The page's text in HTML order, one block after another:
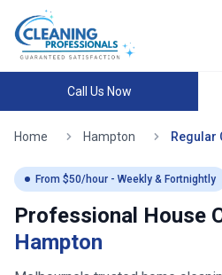
Call Us Now
Home Hampton Regular
From $50/hour - Weekly & Fortnightly
Professional House
Hampton